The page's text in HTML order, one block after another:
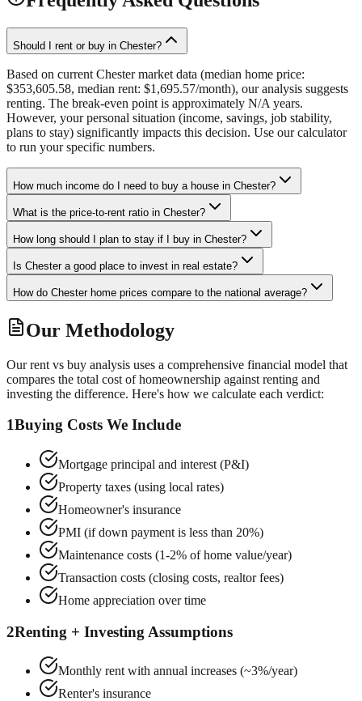
Should I rent or buy in Chester?
Based on current Chester market data (median home price:
$353,605.58, median rent: $1,695.57/month), our analysis suggests
renting. The break-even point is approximately N/A years.
However, your personal situation (income, savings, job stability,
plans to stay) significantly impacts this decision. Use our calculator
to run your specific numbers.
How much income do I need to buy a house in Chester?
What is the price-to-rent ratio in Chester?
How long should I plan to stay if I buy in Chester?
Is Chester a good place to invest in real estate?
How do Chester home prices compare to the national average?
Our Methodology
Our rent vs buy analysis uses a comprehensive financial model that
compares the total cost of homeownership against renting and
investing the difference. Here's how we calculate each verdict:
1Buying Costs We Include
Mortgage principal and interest (P&I)
Property taxes (using local rates)
Homeowner's insurance
PMI (if down payment is less than 20%)
Maintenance costs (1-2% of home value/year)
Transaction costs (closing costs, realtor fees)
Home appreciation over time
2Renting + Investing Assumptions
Monthly rent with annual increases (~3%/year)
Renter's insurance